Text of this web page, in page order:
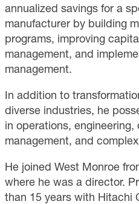
annualized savings for a
manufacturer by building
programs, improving
management, and
management.
In addition to
diverse industries, he
in operations, engineering,
management, and
He joined West Monroe
where he was a director.
than 15 years with Hitachi